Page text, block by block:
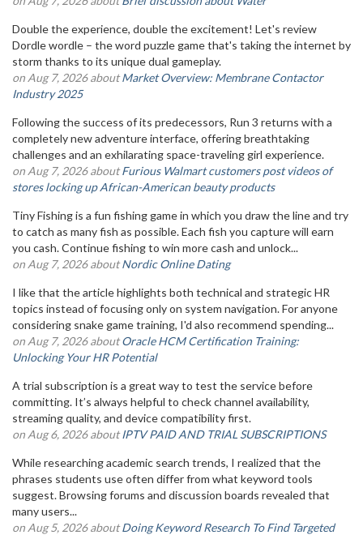
Double the experience, double the excitement! Let's review
Dordle wordle – the word puzzle game that's taking the internet by
storm thanks to its unique dual gameplay.
on Aug 7, 2026 aboutMarket Overview: Membrane Contactor
Industry 2025
Following the success of its predecessors, Run 3 returns with a
completely new adventure interface, offering breathtaking
challenges and an exhilarating space-traveling girl experience.
on Aug 7, 2026 aboutFurious Walmart customers post videos of
stores locking up African-American beauty products
Tiny Fishing is a fun fishing game in which you draw the line and try
to catch as many fish as possible. Each fish you capture will earn
you cash. Continue fishing to win more cash and unlock...
on Aug 7, 2026 aboutNordic Online Dating
I like that the article highlights both technical and strategic HR
topics instead of focusing only on system navigation. For anyone
considering snake game training, I'd also recommend spending...
on Aug 7, 2026 aboutOracle HCM Certification Training:
Unlocking Your HR Potential
A trial subscription is a great way to test the service before
committing. It’s always helpful to check channel availability,
streaming quality, and device compatibility first.
on Aug 6, 2026 aboutIPTV PAID AND TRIAL SUBSCRIPTIONS
While researching academic search trends, I realized that the
phrases students use often differ from what keyword tools
suggest. Browsing forums and discussion boards revealed that
many users...
on Aug 5, 2026 aboutDoing Keyword Research To Find Targeted